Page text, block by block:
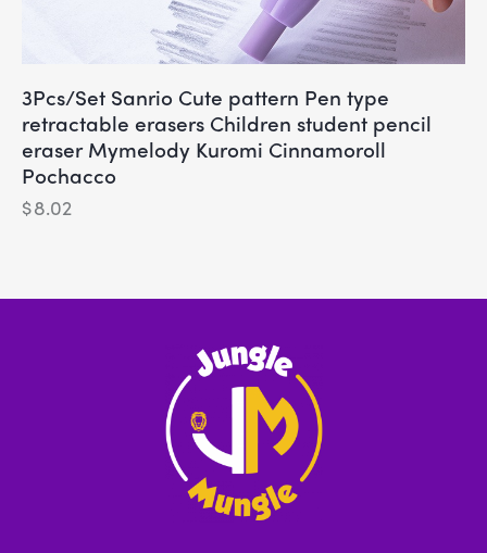
3Pcs/Set Sanrio Cute pattern Pen type
retractable erasers Children student pencil
eraser Mymelody Kuromi Cinnamoroll
Pochacco
$8.02